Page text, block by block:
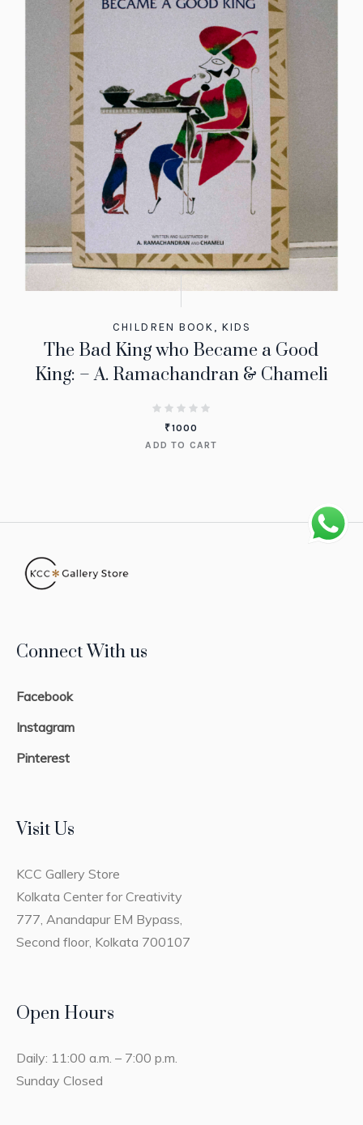
CHILDREN BOOK, KIDS
The Bad King who Became a Good
King: – A. Ramachandran & Chameli
₹1000
ADD TO CART
Connect With us
Facebook
Instagram
Pinterest
Visit Us
KCC Gallery Store
Kolkata Center for Creativity
777, Anandapur EM Bypass,
Second floor, Kolkata 700107
Open Hours
Daily: 11:00 a.m. – 7:00 p.m.
Sunday Closed